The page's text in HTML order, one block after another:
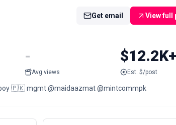
Get email View full
-
Avg views
$12.2K+
Est. $/post
🇵🇰 mgmt @maidaazmat @mintcommpk